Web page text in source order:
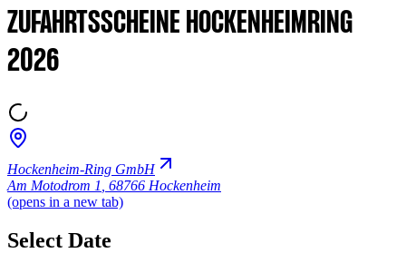
ZUFAHRTSSCHEINE HOCKENHEIMRING
2026
Hockenheim-Ring GmbH
Am Motodrom 1 68766 Hockenheim
(opens in a new tab)
Select Date